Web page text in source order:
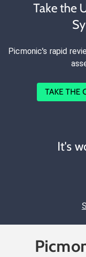
Take the
Picmonic's rapid
TAKE THE
It's